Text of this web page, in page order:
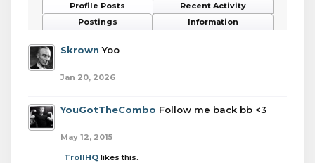
Profile Posts
Recent Activity
Postings
Information
Skrown Yoo
Jan 20, 2026
YouGotTheCombo Follow me back bb <3
May 12, 2015
TrollHQ likes this.